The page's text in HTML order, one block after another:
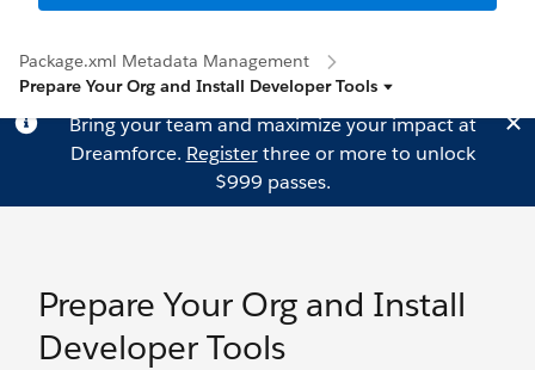
Package.xml Metadata Management
Prepare Your Org and Install Developer Tools
Bring your team and maximize your impact at
Dreamforce. Registerthree or more to unlock
$999 passes.
Prepare Your Org and Install
Developer Tools